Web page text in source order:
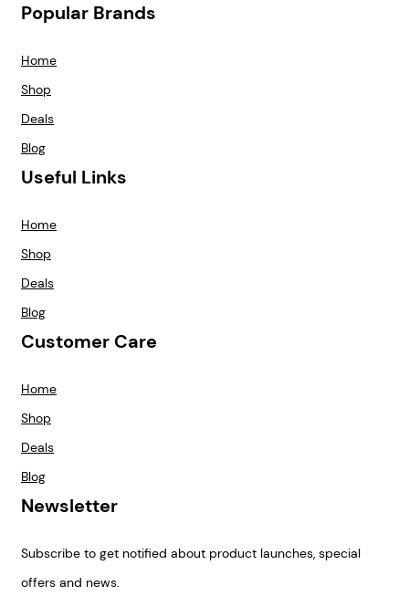
Popular Brands
Home
Shop
Deals
Blog
Useful Links
Home
Shop
Deals
Blog
Customer Care
Home
Shop
Deals
Blog
Newsletter
Subscribe to get notified about product launches, special
offers and news.